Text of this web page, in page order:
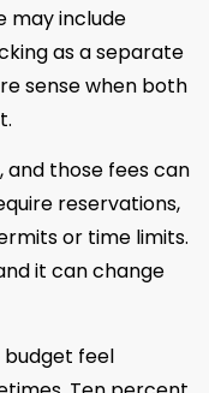
may include
as a separate
sense when both
and those fees can
reservations,
or time limits.
it can change
feel